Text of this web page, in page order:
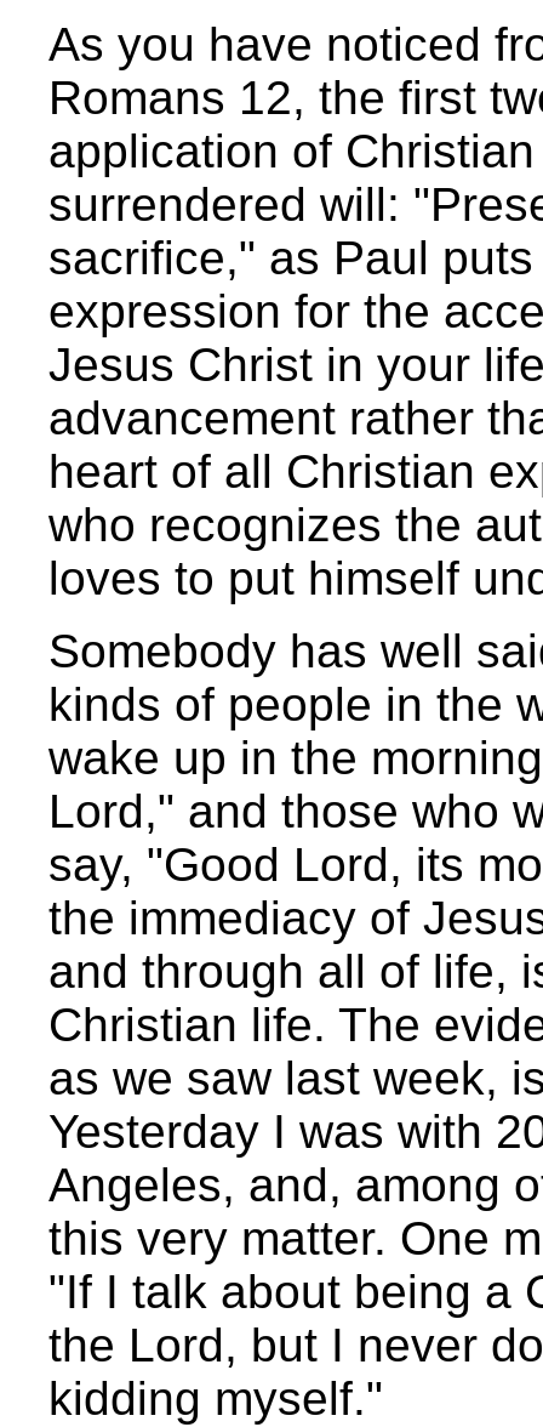
As you have noticed
Romans 12, the first
application of
surrendered will:
sacrifice," as Paul
expression for the
Jesus Christ in your
advancement rather
heart of all Christian
who recognizes the
loves to put himself
Somebody has well
kinds of people in the
wake up in the
Lord," and those who
say, "Good Lord, its
the immediacy of
and through all of life,
Christian life. The
as we saw last week,
Yesterday I was with
Angeles, and, among
this very matter. One
"If I talk about being a
the Lord, but I never
kidding myself."